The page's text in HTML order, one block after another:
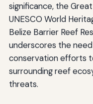
significance, the
UNESCO World
Belize Barrier Reef
underscores the
conservation efforts
surrounding reef
threats.